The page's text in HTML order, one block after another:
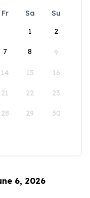
Fr Sa
Su
1
2
7 8 9
14 15 16
21 22 23
28 29 30
6, 2026